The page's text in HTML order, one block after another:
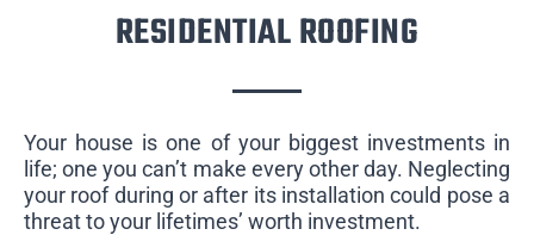
RESIDENTIAL ROOFING
Your house is one of your biggest investments in
life; one you can’t make every other day. Neglecting
your roof during or after its installation could pose a
threat to your lifetimes’ worth investment.